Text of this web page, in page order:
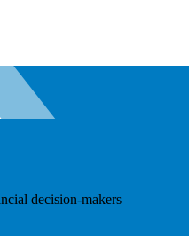
decision-makers